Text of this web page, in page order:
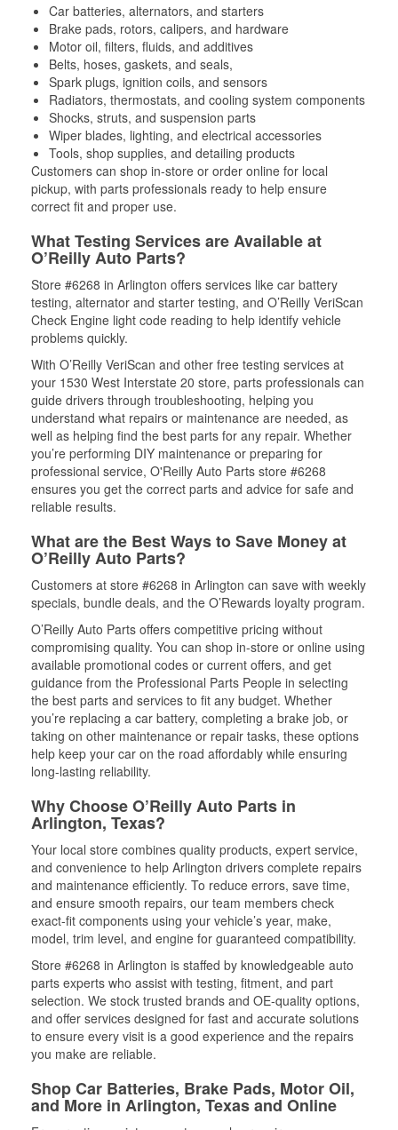
Car batteries, alternators, and starters
Brake pads, rotors, calipers, and hardware
Motor oil, filters, fluids, and additives
Belts, hoses, gaskets, and seals,
Spark plugs, ignition coils, and sensors
Radiators, thermostats, and cooling system components
Shocks, struts, and suspension parts
Wiper blades, lighting, and electrical accessories
Tools, shop supplies, and detailing products
Customers can shop in-store or order online for local
pickup, with parts professionals ready to help ensure
correct fit and proper use.
What Testing Services are Available at
O’Reilly Auto Parts?
Store #6268 in Arlington offers services like car battery
testing, alternator and starter testing, and O’Reilly VeriScan
Check Engine light code reading to help identify vehicle
problems quickly.
With O’Reilly VeriScan and other free testing services at
your 1530 West Interstate 20 store, parts professionals can
guide drivers through troubleshooting, helping you
understand what repairs or maintenance are needed, as
well as helping find the best parts for any repair. Whether
you’re performing DIY maintenance or preparing for
professional service, O'Reilly Auto Parts store #6268
ensures you get the correct parts and advice for safe and
reliable results.
What are the Best Ways to Save Money at
O’Reilly Auto Parts?
Customers at store #6268 in Arlington can save with weekly
specials, bundle deals, and the O’Rewards loyalty program.
O’Reilly Auto Parts offers competitive pricing without
compromising quality. You can shop in-store or online using
available promotional codes or current offers, and get
guidance from the Professional Parts People in selecting
the best parts and services to fit any budget. Whether
you’re replacing a car battery, completing a brake job, or
taking on other maintenance or repair tasks, these options
help keep your car on the road affordably while ensuring
long-lasting reliability.
Why Choose O’Reilly Auto Parts in
Arlington, Texas?
Your local store combines quality products, expert service,
and convenience to help Arlington drivers complete repairs
and maintenance efficiently. To reduce errors, save time,
and ensure smooth repairs, our team members check
exact-fit components using your vehicle’s year, make,
model, trim level, and engine for guaranteed compatibility.
Store #6268 in Arlington is staffed by knowledgeable auto
parts experts who assist with testing, fitment, and part
selection. We stock trusted brands and OE-quality options,
and offer services designed for fast and accurate solutions
to ensure every visit is a good experience and the repairs
you make are reliable.
Shop Car Batteries, Brake Pads, Motor Oil,
and More in Arlington, Texas and Online